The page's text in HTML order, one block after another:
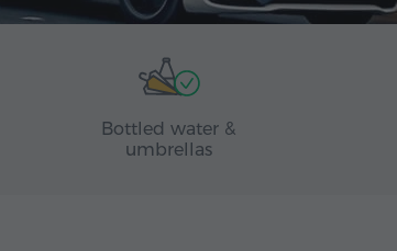
Bottled water &
umbrellas